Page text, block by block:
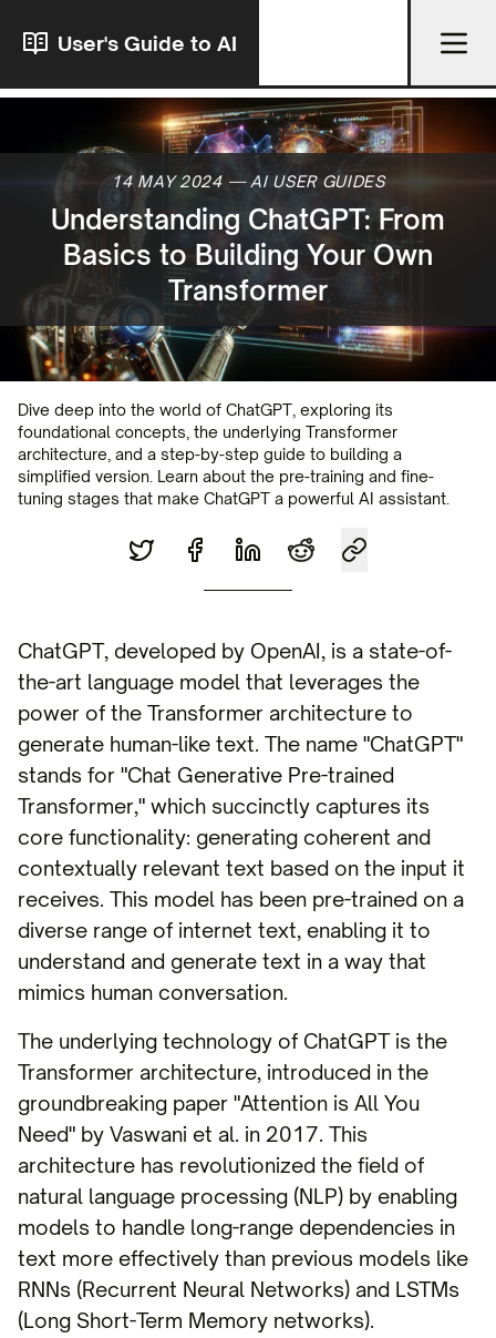
User's Guide to AI
14 MAY 2024— AI USER GUIDES
Understanding ChatGPT: From
Basics to Building Your Own
Transformer
Dive deep into the world of ChatGPT, exploring its
foundational concepts, the underlying Transformer
architecture, and a step-by-step guide to building a
simplified version. Learn about the pre-training and fine-
tuning stages that make ChatGPT a powerful AI assistant.
ChatGPT, developed by OpenAI, is a state-of-
the-art language model that leverages the
power of the Transformer architecture to
generate human-like text. The name "ChatGPT"
stands for "Chat Generative Pre-trained
Transformer," which succinctly captures its
core functionality: generating coherent and
contextually relevant text based on the input it
receives. This model has been pre-trained on a
diverse range of internet text, enabling it to
understand and generate text in a way that
mimics human conversation.
The underlying technology of ChatGPT is the
Transformer architecture, introduced in the
groundbreaking paper "Attention is All You
Need" by Vaswani et al. in 2017. This
architecture has revolutionized the field of
natural language processing (NLP) by enabling
models to handle long-range dependencies in
text more effectively than previous models like
RNNs (Recurrent Neural Networks) and LSTMs
(Long Short-Term Memory networks).